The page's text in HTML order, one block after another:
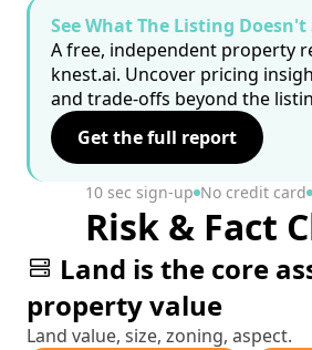
See What The Listing Doesn't
A free, independent property
knest.ai. Uncover pricing
and trade-offs beyond the
Get the full report
10 sec sign-up No credit card
Risk & Fact
Land is the core
property value
Land value, size, zoning, aspect.